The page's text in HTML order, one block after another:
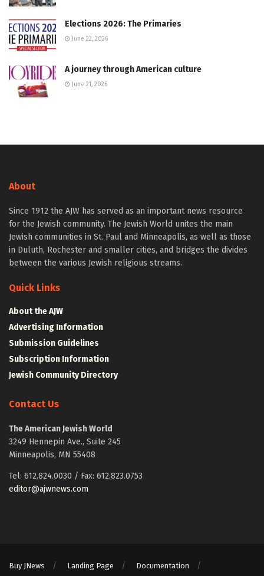
Elections 2026: The Primaries
June 22, 2026
A journey through American culture
June 21, 2026
About
Since 1912 the AJW has served as an important news resource
for the Jewish community. The Jewish World unites the main
Jewish communities in St. Paul and Minneapolis, as well as those
in Duluth, Rochester and smaller cities, and bridges the divides
between the various Jewish religious streams.
Quick Links
About the AJW
Advertising Information
Submission Guidelines
Subscription Information
Jewish Community Directory
Contact Us
The American Jewish World
3249 Hennepin Ave., Suite 245
Minneapolis, MN 55408
Tel: 612.824.0030 / Fax: 612.823.0753
editor@ajwnews.com
Buy JNews Landing Page
Documentation